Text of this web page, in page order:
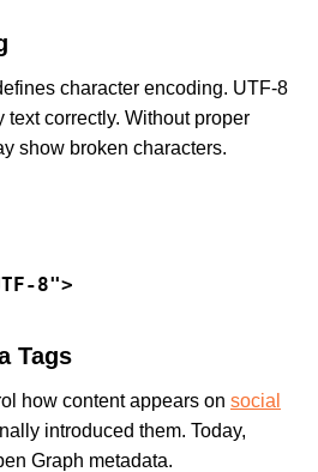
character encoding. UTF-8
text correctly. Without proper
show broken characters.
8">
Tags
how content appears on social
introduced them. Today,
Graph metadata.